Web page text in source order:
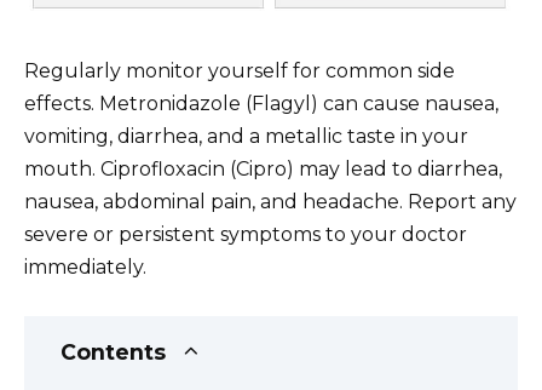
Regularly monitor yourself for common side
effects. Metronidazole (Flagyl) can cause nausea,
vomiting, diarrhea, and a metallic taste in your
mouth. Ciprofloxacin (Cipro) may lead to diarrhea,
nausea, abdominal pain, and headache. Report any
severe or persistent symptoms to your doctor
immediately.
Contents